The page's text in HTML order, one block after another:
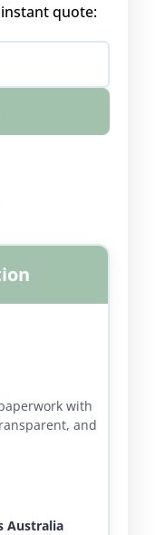
quote:
with
and
Australia